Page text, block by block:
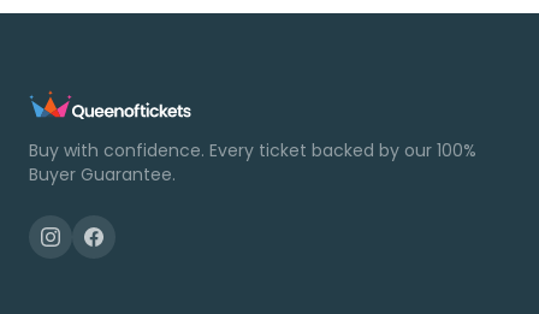
Buy with confidence. Every ticket backed by our 100%
Buyer Guarantee.